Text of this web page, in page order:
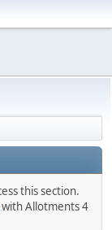
this section.
with Allotments 4